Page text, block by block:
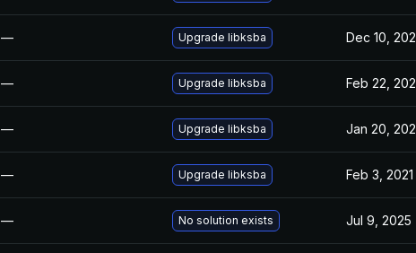
— Upgrade libksba Dec 10,
— Upgrade libksba Feb 22,
— Upgrade libksba Jan 20,
— Upgrade libksba Feb 3, 2021
— No solution exists Jul 9, 2025